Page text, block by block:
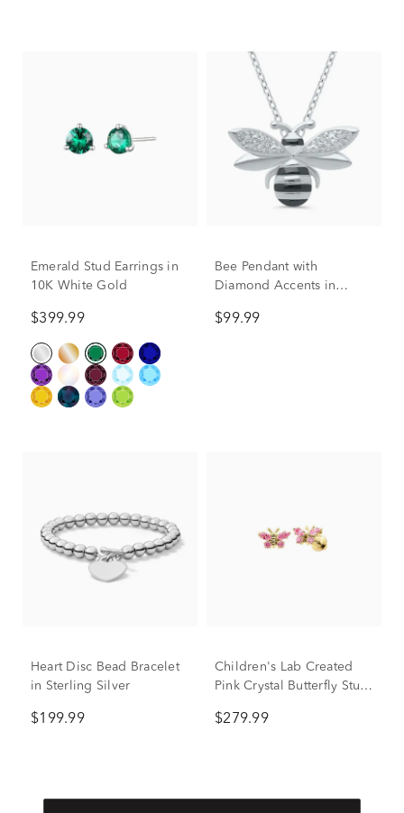
Emerald Stud Earrings in
10K White Gold
$399.99
Bee Pendant with
Diamond Accents in
$99.99
Heart Disc Bead Bracelet
in Sterling Silver
$199.99
Children's Lab Created
Pink Crystal Butterfly Stud
Gold
$279.99